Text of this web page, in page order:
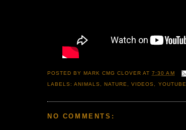
POSTED BYMARK CMG CLOVER AT7:30 AM
LABELS:ANIMALS ,NATURE ,VIDEOS YOUTUBE
NO COMMENTS: